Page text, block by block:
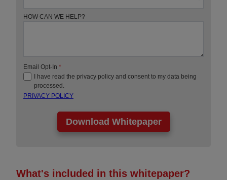
HOW CAN WE HELP?
Email Opt-In *
I have read the privacy policy and consent to my data being
processed.
PRIVACY POLICY
What's included in this whitepaper?